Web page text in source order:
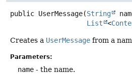
public UserMessage(String
List
<
Creates a UserMessage from a
Parameters:
name - the name.